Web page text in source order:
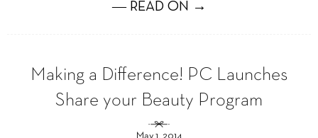
― READ ON →
Making a Difference! PC Launches
Share your Beauty Program